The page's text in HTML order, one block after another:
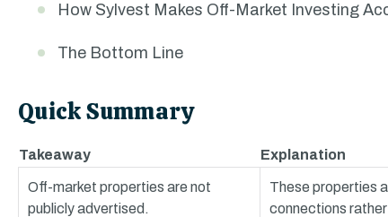
How Sylvest Makes Off-Market Investing
The Bottom Line
Quick Summary
Takeaway Explanation
Off-market properties are not
publicly advertised.
These properties
connections